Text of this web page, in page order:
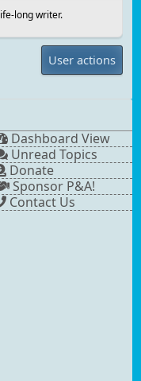
long writer.
User actions
Dashboard View
Unread Topics
Donate
Sponsor P&A!
Contact Us